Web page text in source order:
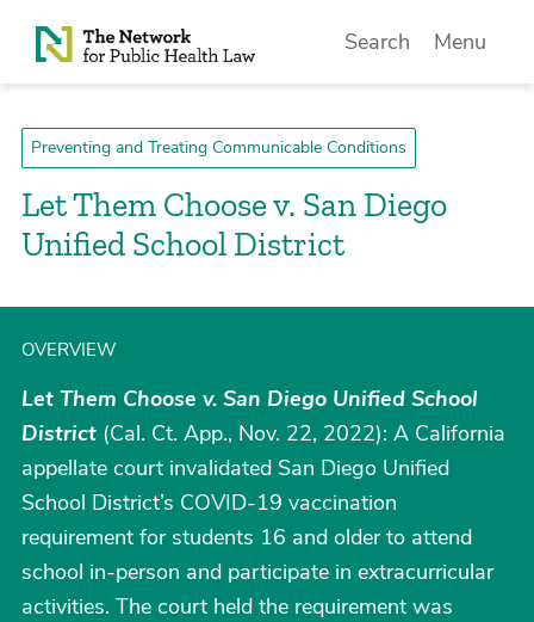
Skip to Content
Search Menu
Preventing and Treating Communicable Conditions
Let Them Choose v. San Diego
Unified School District
OVERVIEW
Let Them Choose v. San Diego Unified School
District (Cal. Ct. App., Nov. 22, 2022): A California
appellate court invalidated San Diego Unified
School District’s COVID-19 vaccination
requirement for students 16 and older to attend
school in-person and participate in extracurricular
activities. The court held the requirement was